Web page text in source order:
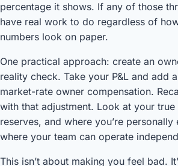
percentage it shows. If any of those
have real work to do regardless of
numbers look on paper.
One practical approach: create an
reality check. Take your P&L and add
market-rate owner compensation.
with that adjustment. Look at your
reserves, and where you’re personally
where your team can operate
This isn’t about making you feel bad.